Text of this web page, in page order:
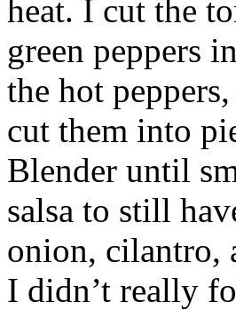
heat. I cut the
green peppers
the hot
cut them into
Blender until
salsa to still
onion, cilantro,
I didn’t really